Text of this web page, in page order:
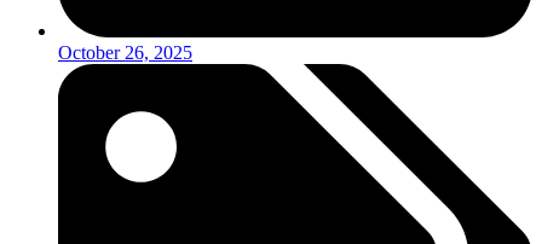
October 26, 2025